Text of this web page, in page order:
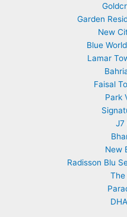
Garden
New
Blue
Lamar
Faisal
Park
J7
New
Radisson Blu
The